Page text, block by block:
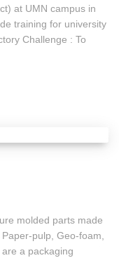
at UMN campus in
training for university
Challenge : To
molded parts made
pulp, Geo-foam,
a packaging